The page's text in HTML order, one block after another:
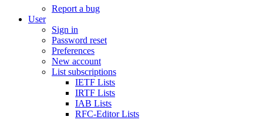
Report a bug
User
Sign in
Password reset
Preferences
New account
List subscriptions
IETF Lists
IRTF Lists
IAB Lists
RFC-Editor Lists